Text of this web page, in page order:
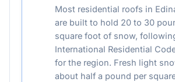
Most residential roofs in
are built to hold 20 to 30
square foot of snow,
International Residential
for the region. Fresh light
about half a pound per